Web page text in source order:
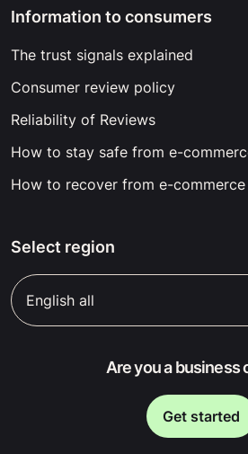
Information to consumers
The trust signals explained
Consumer review policy
Reliability of Reviews
How to stay safe from e-
How to recover from e-commerce
Select region
English all
Are you a business
Get started